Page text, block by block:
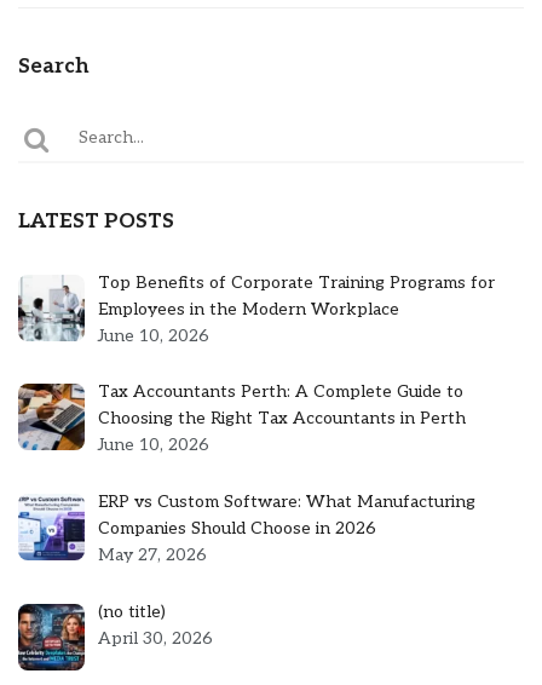
Search
LATEST POSTS
Top Benefits of Corporate Training Programs for
Employees in the Modern Workplace
June 10, 2026
Tax Accountants Perth: A Complete Guide to
Choosing the Right Tax Accountants in Perth
June 10, 2026
ERP vs Custom Software: What Manufacturing
Companies Should Choose in 2026
May 27, 2026
(no title)Post
5301
April 30, 2026